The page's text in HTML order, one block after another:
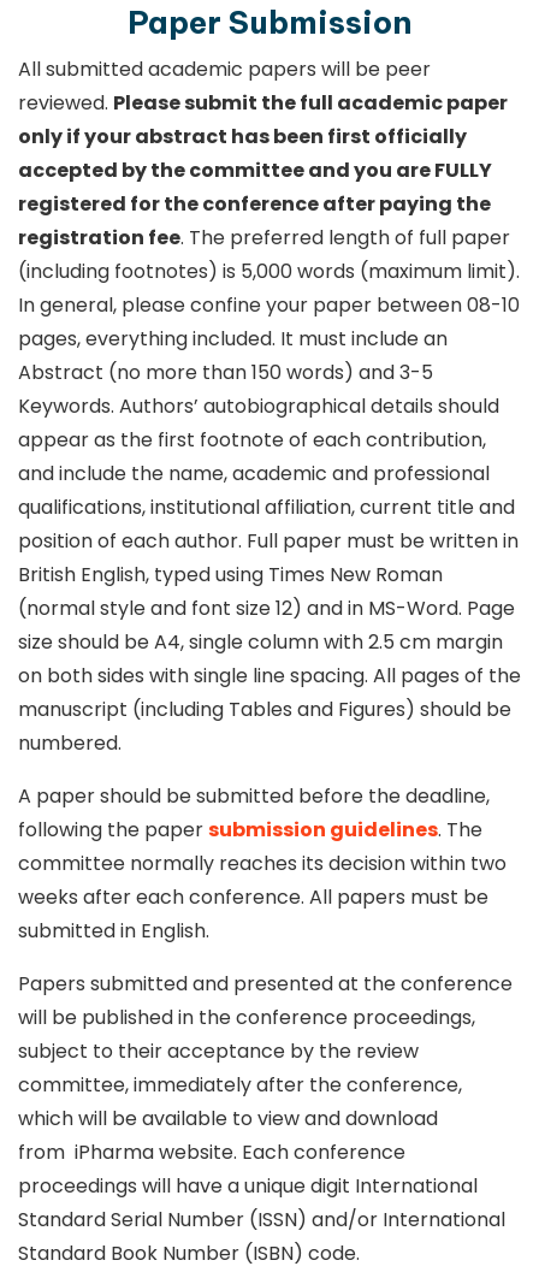
Paper Submission
All submitted academic papers will be peer
reviewed. Please submit the full academic paper
only if your abstract has been first officially
accepted by the committee and you are FULLY
registered for the conference after paying the
registration fee. The preferred length of full paper
(including footnotes) is 5,000 words (maximum limit).
In general, please confine your paper between 08-10
pages, everything included. It must include an
Abstract (no more than 150 words) and 3-5
Keywords. Authors’ autobiographical details should
appear as the first footnote of each contribution,
and include the name, academic and professional
qualifications, institutional affiliation, current title and
position of each author. Full paper must be written in
British English, typed using Times New Roman
(normal style and font size 12) and in MS-Word. Page
size should be A4, single column with 2.5 cm margin
on both sides with single line spacing. All pages of the
manuscript (including Tables and Figures) should be
numbered.
A paper should be submitted before the deadline,
following the papersubmission guidelines. The
committee normally reaches its decision within two
weeks after each conference. All papers must be
submitted in English.
Papers submitted and presented at the conference
will be published in the conference proceedings,
subject to their acceptance by the review
committee, immediately after the conference,
which will be available to view and download
from iPharma website. Each conference
proceedings will have a unique digit International
Standard Serial Number (ISSN) and/or International
Standard Book Number (ISBN) code.